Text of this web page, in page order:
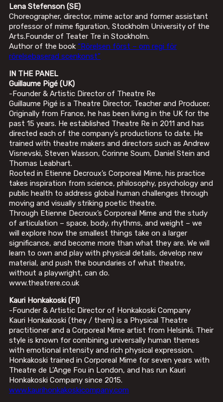
Lena Stefenson (SE)
Choreographer, director, mime actor and former assistant
professor of mime figuration, Stockholm University of the
Arts.Founder of Teater Tre in Stockholm.
Author of the book “Rörelsen först – om regi för
rörelsebaserad scenkonst”
IN THE PANEL
Guillaume Pigé (UK)
-Founder & Artistic Director of Theatre Re
Guillaume Pigé is a Theatre Director, Teacher and Producer.
Originally from France, he has been living in the UK for the
past 15 years. He established Theatre Re in 2011 and has
directed each of the company’s productions to date. He
trained with theatre makers and directors such as Andrew
Visnevski, Steven Wasson, Corinne Soum, Daniel Stein and
Thomas Leabhart.
Rooted in Etienne Decroux’s Corporeal Mime, his practice
takes inspiration from science, philosophy, psychology and
public health to address global human challenges through
moving and visually striking poetic theatre.
Through Etienne Decroux’s Corporeal Mime and the study
of articulation – space, body, rhythms, and weight – we
will explore how the smallest things take on a larger
significance, and become more than what they are. We will
learn to own and play with physical details, develop new
material, and push the boundaries of what theatre,
without a playwright, can do.
www.theatrere.co.uk
Kauri Honkakoski (FI)
-Founder & Artistic Director of Honkakoski Company
Kauri Honkakoski (they / them) is a Physical Theatre
practitioner and a Corporeal Mime artist from Helsinki. Their
style is known for combining universally human themes
with emotional intensity and rich physical expression.
Honkakoski trained in Corporeal Mime for seven years with
Theatre de L’Ange Fou in London, and has run Kauri
Honkakoski Company since 2015.
www.kaurihonkakoskicompany.com